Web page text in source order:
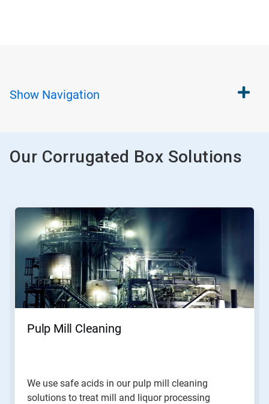
Show Navigation
Our Corrugated Box Solutions
This
carousel.
Use
Previous
buttons
to
Pulp Mill Cleaning
We use safe acids in our pulp mill cleaning
solutions to treat mill and liquor processing